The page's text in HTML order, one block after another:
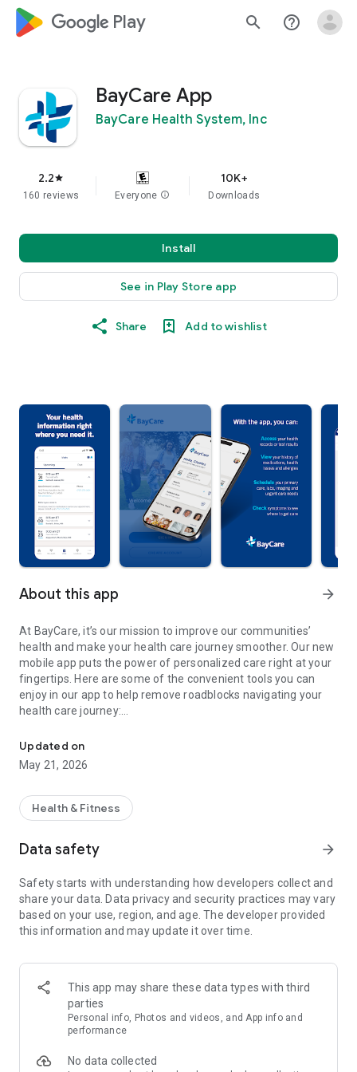
google_logo Play search help_outline
BayCare App
BayCare Health System, Inc
2.2star
160 reviews Everyone info
10K+
Downloads
Install
See in Play Store app
Share Add to wishlist
About this app arrow_forward
At BayCare, it’s our mission to improve our communities’
health and make your health care journey smoother. Our new
mobile app puts the power of personalized care right at your
fingertips. Here are some of the convenient tools you can
enjoy in our app to help remove roadblocks navigating your
health care journey:
View Health Care Records
• Access your BayCare health history at your fingertips,
anytime, anywhere
records
• Unlock the power to schedule appointments with your
Find a Doctor
• Easily search for qualified, compassionate physicians
• From hospitals, urgent cares, imaging centers and more,
easily find any BayCare location
Symptom Checker
• Spend less time on hold or in waiting rooms by using our
decisions about your health with recommendations on what
Updated on
May 21, 2026
Health & Fitness
Data safety arrow_forward
Safety starts with understanding how developers collect and
share your data. Data privacy and security practices may vary
based on your use, region, and age. The developer provided
this information and may update it over time.
This app may share these data types with third
parties
Personal info, Photos and videos, and App info and
performance
No data collected